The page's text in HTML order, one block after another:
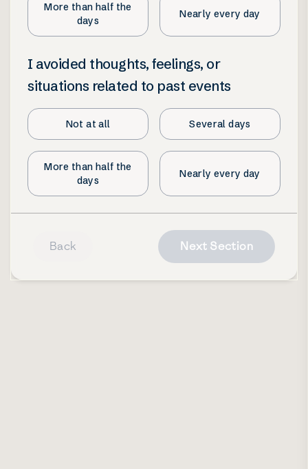
More than half the
days
Nearly every day
I avoided thoughts, feelings, or
situations related to past events
Not at all Several days
More than half the
days
Nearly every day
Back Next Section